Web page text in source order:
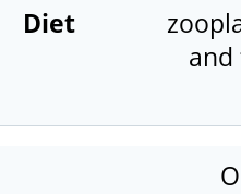
Diet
and